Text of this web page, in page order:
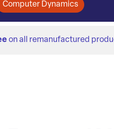
Computer Dynamics
on all remanufactured